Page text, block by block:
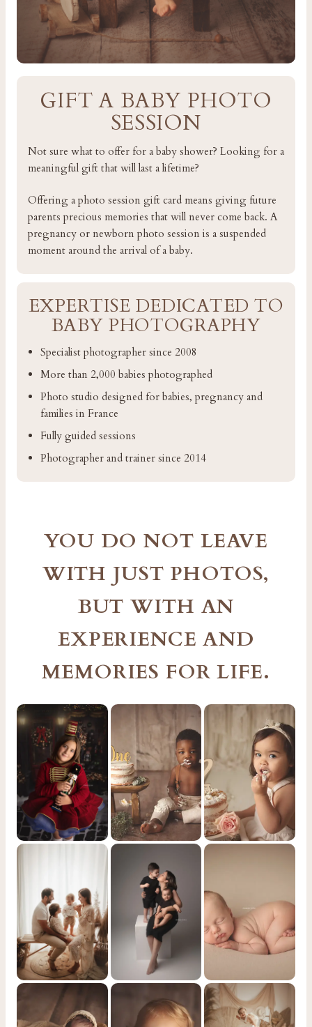
GIFT A BABY PHOTO
SESSION
Not sure what to offer for a baby shower? Looking for a
meaningful gift that will last a lifetime?
Offering a photo session gift card means giving future
parents precious memories that will never come back. A
pregnancy or newborn photo session is a suspended
moment around the arrival of a baby.
EXPERTISE DEDICATED TO
BABY PHOTOGRAPHY
Specialist photographer since 2008
More than 2,000 babies photographed
Photo studio designed for babies, pregnancy and
families in France
Fully guided sessions
Photographer and trainer since 2014
YOU DO NOT LEAVE
WITH JUST PHOTOS,
BUT WITH AN
EXPERIENCE AND
MEMORIES FOR LIFE.